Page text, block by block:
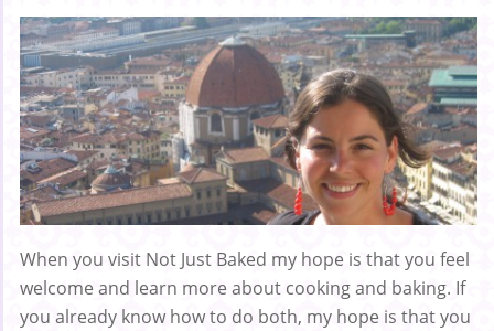
When you visit Not Just Baked my hope is that you feel
welcome and learn more about cooking and baking. If
you already know how to do both, my hope is that you